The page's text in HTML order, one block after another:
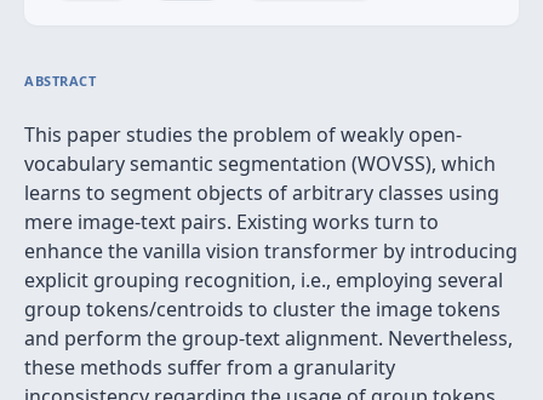
ABSTRACT
This paper studies the problem of weakly open-
vocabulary semantic segmentation (WOVSS), which
learns to segment objects of arbitrary classes using
mere image-text pairs. Existing works turn to
enhance the vanilla vision transformer by introducing
explicit grouping recognition, i.e., employing several
group tokens/centroids to cluster the image tokens
and perform the group-text alignment. Nevertheless,
these methods suffer from a granularity